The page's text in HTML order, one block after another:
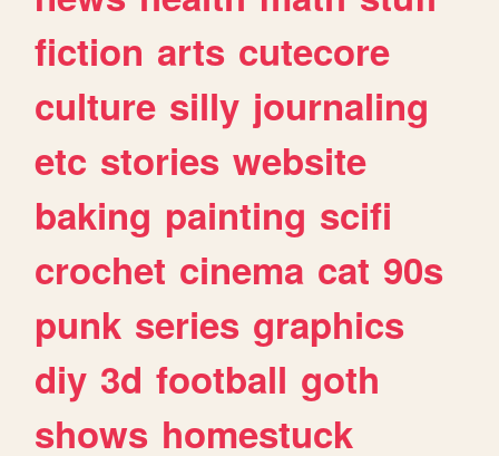
fiction arts cutecore
culture silly journaling
etc stories website
baking painting scifi
crochet cinema cat 90s
punk series graphics
diy 3d football goth
shows homestuck